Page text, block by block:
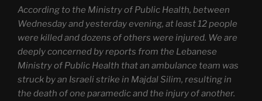
According to the Ministry of Public Health, between
Wednesday and yesterday evening, at least 12 people
were killed and dozens of others were injured. We are
deeply concerned by reports from the Lebanese
Ministry of Public Health that an ambulance team was
struck by an Israeli strike in Majdal Silim, resulting in
the death of one paramedic and the injury of another.